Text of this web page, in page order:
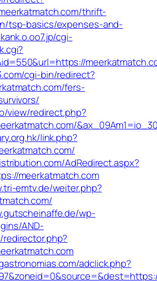
thrift-
tsp-basics/expenses-and-
cgi-
cgi-bin/redirect?
fers-
view/redirect.php?
link.php?
AdRedirect.aspx?
meerkatmatch.com
emtv.de/weiter.php?
wp-
AND-
adclick.php?